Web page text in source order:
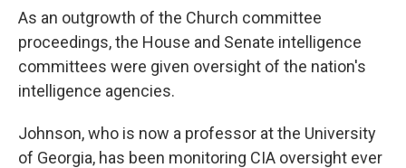
As an outgrowth of the Church committee
proceedings, the House and Senate intelligence
committees were given oversight of the nation's
intelligence agencies.
Johnson, who is now a professor at the University
of Georgia, has been monitoring CIA oversight ever